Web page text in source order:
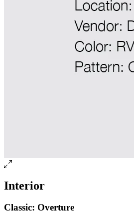
Interior
Classic: Overture